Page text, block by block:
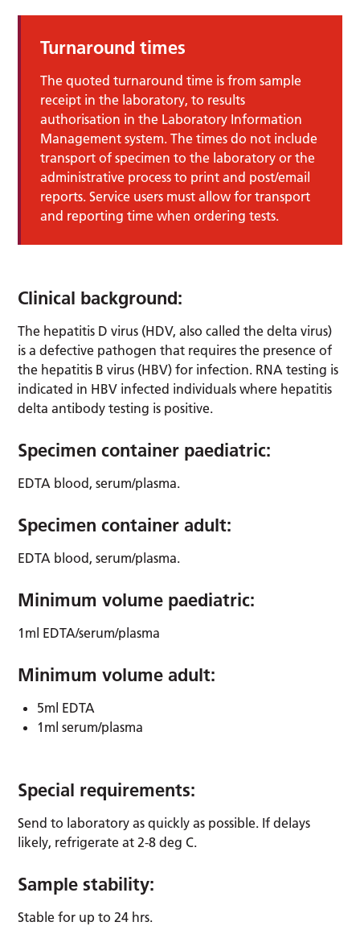
Turnaround times
The quoted turnaround time is from sample
receipt in the laboratory, to results
authorisation in the Laboratory Information
Management system. The times do not include
transport of specimen to the laboratory or the
administrative process to print and post/email
reports. Service users must allow for transport
and reporting time when ordering tests.
Clinical background:
The hepatitis D virus (HDV, also called the delta virus)
is a defective pathogen that requires the presence of
the hepatitis B virus (HBV) for infection. RNA testing is
indicated in HBV infected individuals where hepatitis
delta antibody testing is positive.
Specimen container paediatric:
EDTA blood, serum/plasma.
Specimen container adult:
EDTA blood, serum/plasma.
Minimum volume paediatric:
1ml EDTA/serum/plasma
Minimum volume adult:
5ml EDTA
1ml serum/plasma
Special requirements:
Send to laboratory as quickly as possible. If delays
likely, refrigerate at 2-8 deg C.
Sample stability:
Stable for up to 24 hrs.